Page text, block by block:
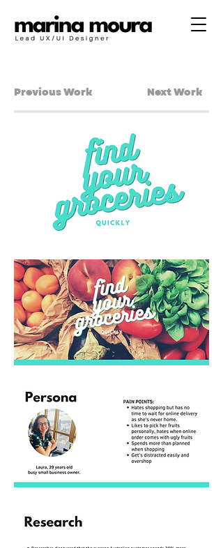
Previous Work Next Work